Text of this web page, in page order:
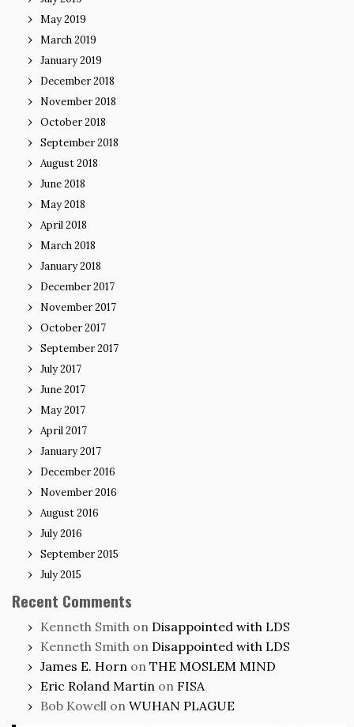
May 2019
March 2019
January 2019
December 2018
November 2018
October 2018
September 2018
August 2018
June 2018
May 2018
April 2018
March 2018
January 2018
December 2017
November 2017
October 2017
September 2017
July 2017
June 2017
May 2017
April 2017
January 2017
December 2016
November 2016
August 2016
July 2016
September 2015
July 2015
Recent Comments
Kenneth Smith on Disappointed with LDS
Kenneth Smith on Disappointed with LDS
James E. Horn on THE MOSLEM MIND
Eric Roland Martin on FISA
Bob Kowell on WUHAN PLAGUE